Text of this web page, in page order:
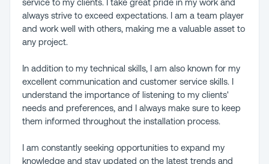
service to my clients. I take great pride in my work and
always strive to exceed expectations. I am a team player
and work well with others, making me a valuable asset to
any project.
In addition to my technical skills, I am also known for my
excellent communication and customer service skills. I
understand the importance of listening to my clients'
needs and preferences, and I always make sure to keep
them informed throughout the installation process.
I am constantly seeking opportunities to expand my
knowledge and stay updated on the latest trends and